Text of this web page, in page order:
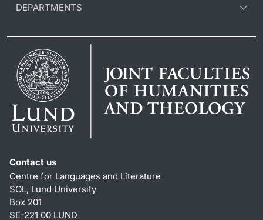
DEPARTMENTS
Contact us
Centre for Languages and Literature
SOL, Lund University
Box 201
SE-221 00 LUND